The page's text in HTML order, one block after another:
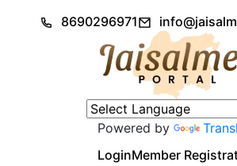
8690296971
Powered by
LoginMember